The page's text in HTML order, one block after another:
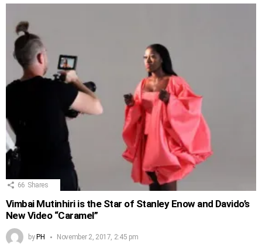
66 Shares
Vimbai Mutinhiri is the Star of Stanley Enow and Davido’s
New Video “Caramel”
by PH November 2, 2017, 2:45 pm